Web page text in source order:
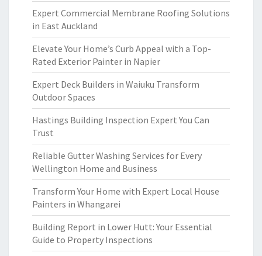
Expert Commercial Membrane Roofing Solutions
in East Auckland
Elevate Your Home’s Curb Appeal with a Top-
Rated Exterior Painter in Napier
Expert Deck Builders in Waiuku Transform
Outdoor Spaces
Hastings Building Inspection Expert You Can
Trust
Reliable Gutter Washing Services for Every
Wellington Home and Business
Transform Your Home with Expert Local House
Painters in Whangarei
Building Report in Lower Hutt: Your Essential
Guide to Property Inspections